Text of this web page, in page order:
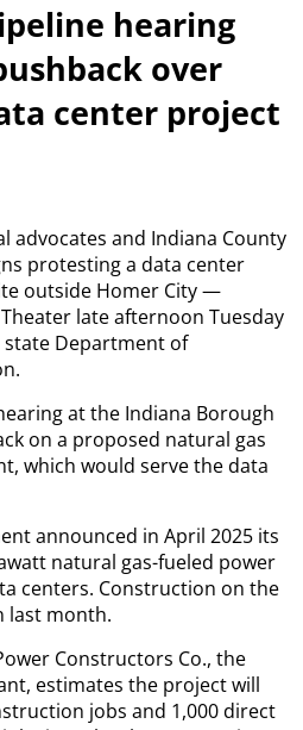
hearing
over
center project
advocates and Indiana County
protesting a data center
outside Homer City —
late afternoon Tuesday
Department of
at the Indiana Borough
on a proposed natural gas
which would serve the data
announced in April 2025 its
natural gas-fueled power
centers. Construction on the
last month.
Constructors Co., the
estimates the project will
jobs and 1,000 direct